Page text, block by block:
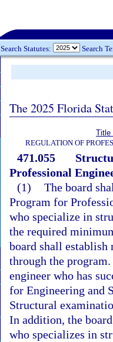
Search Statutes: Search
The 2025 Florida
Title
REGULATION OF
471.055
Professional
(1) The board
Program for
who specialize in
the required
board shall
through the
engineer who has
for Engineering and
Structural
In addition, the
who specializes in